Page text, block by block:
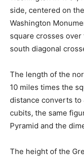
side, centered on
Washington
square crosses
south diagonal
The length of the
10 miles times the
distance converts to
cubits, the same
Pyramid and the
The height of the